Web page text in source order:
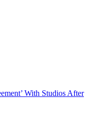
With Studios After